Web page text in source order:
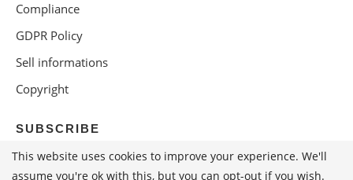
Compliance
GDPR Policy
Sell informations
Copyright
SUBSCRIBE
This website uses cookies to improve your experience. We'll
assume you're ok with this, but you can opt-out if you wish.